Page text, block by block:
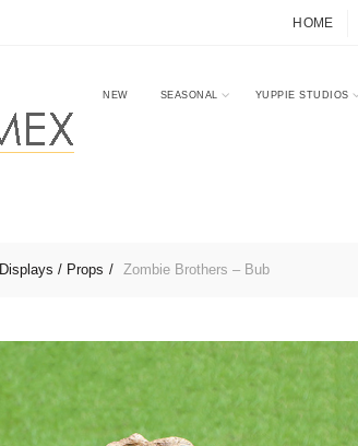
HOME
NEW SEASONAL YUPPIE STUDIOS
Displays / Props Zombie Brothers – Bub